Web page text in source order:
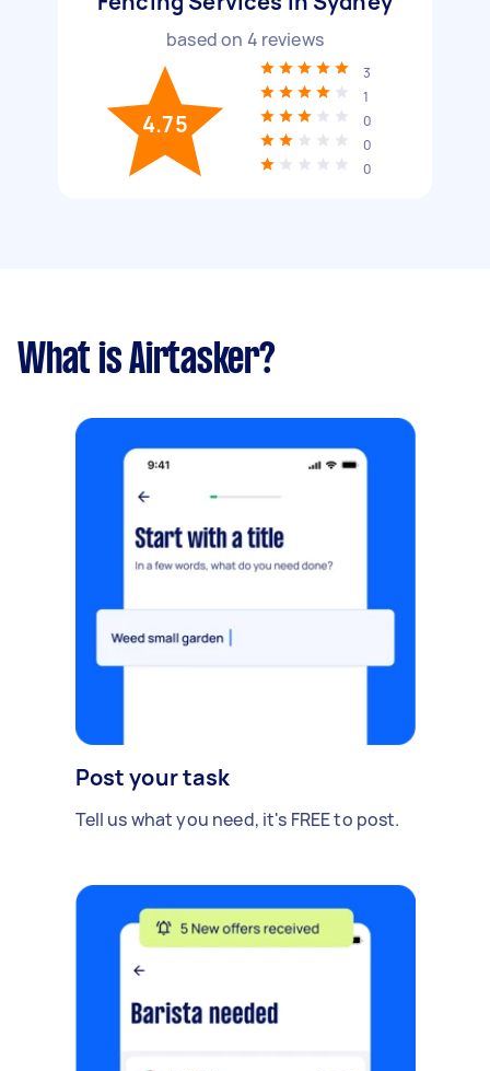
based on 4 reviews
4.75
3
1
0
0
0
What is Airtasker?
Post your task
Tell us what you need, it's FREE to post.